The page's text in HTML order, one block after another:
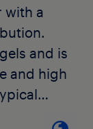
with a
and is
and high